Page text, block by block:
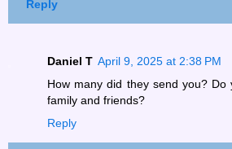
Reply
Daniel T April 9, 2025 at 2:38 PM
How many did they send you?
family and friends?
Reply